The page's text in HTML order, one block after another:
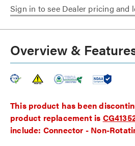
Sign in to see Dealer pricing and
Overview &
This product has been
product replacement is
include: Connector - Non-